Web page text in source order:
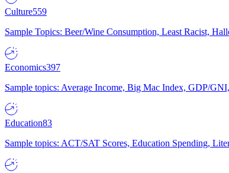
Culture559
Sample Topics: Beer/Wine Consumption, Least Racist,
Economics397
Sample topics: Average Income, Big Mac Index, GDP/
Education83
Sample topics: ACT/SAT Scores, Education Spending,